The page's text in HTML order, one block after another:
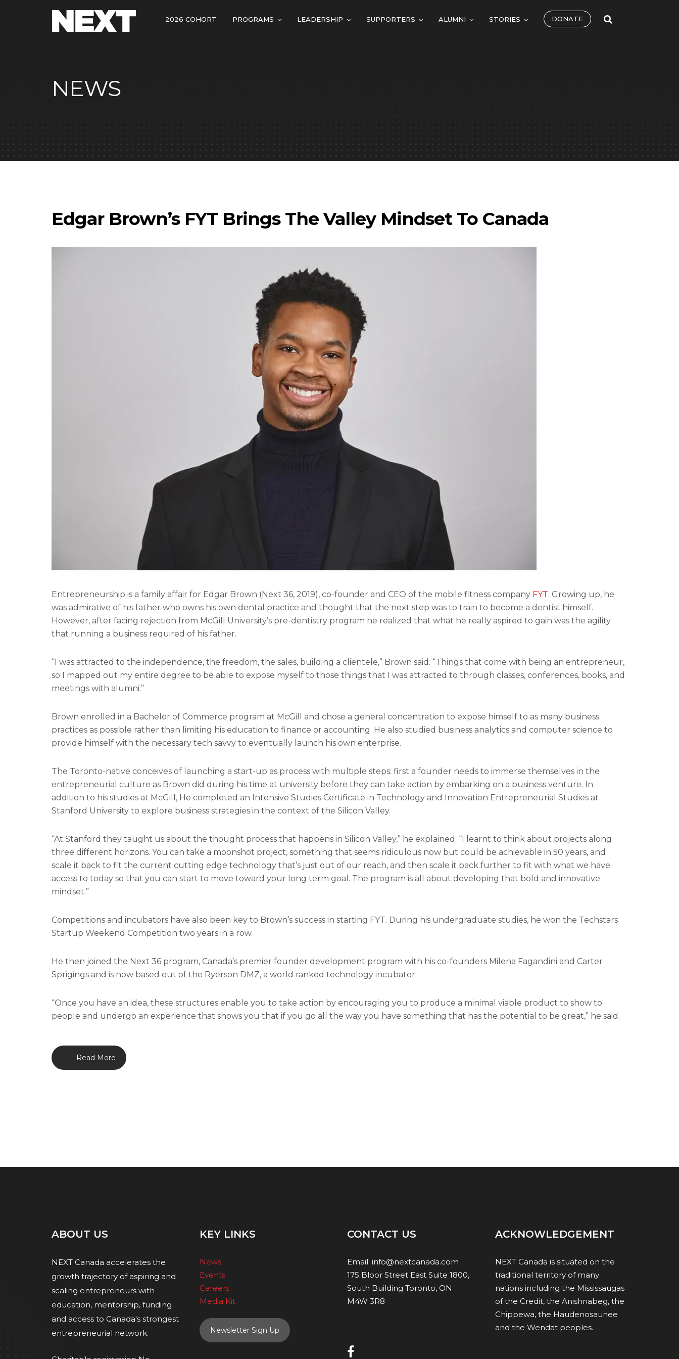
2026 COHORT PROGRAMS LEADERSHIP SUPPORTERS ALUMNI STORIES DONATE
NEWS
Edgar Brown’s FYT Brings The Valley Mindset To Canada
Entrepreneurship is a family affair for Edgar Brown (Next 36, 2019), co-founder and CEO of the mobile fitness company FYT. Growing up, he
was admirative of his father who owns his own dental practice and thought that the next step was to train to become a dentist himself.
However, after facing rejection from McGill University’s pre-dentistry program he realized that what he really aspired to gain was the agility
that running a business required of his father.
“I was attracted to the independence, the freedom, the sales, building a clientele,” Brown said. “Things that come with being an entrepreneur,
so I mapped out my entire degree to be able to expose myself to those things that I was attracted to through classes, conferences, books, and
meetings with alumni.”
Brown enrolled in a Bachelor of Commerce program at McGill and chose a general concentration to expose himself to as many business
practices as possible rather than limiting his education to finance or accounting. He also studied business analytics and computer science to
provide himself with the necessary tech savvy to eventually launch his own enterprise.
The Toronto-native conceives of launching a start-up as process with multiple steps: first a founder needs to immerse themselves in the
entrepreneurial culture as Brown did during his time at university before they can take action by embarking on a business venture. In
addition to his studies at McGill, He completed an Intensive Studies Certificate in Technology and Innovation Entrepreneurial Studies at
Stanford University to explore business strategies in the context of the Silicon Valley.
“At Stanford they taught us about the thought process that happens in Silicon Valley,” he explained. “I learnt to think about projects along
three different horizons. You can take a moonshot project, something that seems ridiculous now but could be achievable in 50 years, and
scale it back to fit the current cutting edge technology that’s just out of our reach, and then scale it back further to fit with what we have
access to today so that you can start to move toward your long term goal. The program is all about developing that bold and innovative
mindset.”
Competitions and incubators have also been key to Brown’s success in starting FYT. During his undergraduate studies, he won the Techstars
Startup Weekend Competition two years in a row.
He then joined the Next 36 program, Canada’s premier founder development program with his co-founders Milena Fagandini and Carter
Sprigings and is now based out of the Ryerson DMZ, a world ranked technology incubator.
“Once you have an idea, these structures enable you to take action by encouraging you to produce a minimal viable product to show to
people and undergo an experience that shows you that if you go all the way you have something that has the potential to be great,” he said.
Read More
ABOUT US
NEXT Canada accelerates the
growth trajectory of aspiring and
scaling entrepreneurs with
education, mentorship, funding
and access to Canada's strongest
entrepreneurial network.
KEY LINKS
News
Events
Careers
Media Kit
Newsletter Sign Up
CONTACT US
Email: info@nextcanada.com
175 Bloor Street East Suite 1800,
South Building Toronto, ON
M4W 3R8
ACKNOWLEDGEMENT
NEXT Canada is situated on the
traditional territory of many
nations including the Mississaugas
of the Credit, the Anishnabeg, the
Chippewa, the Haudenosaunee
and the Wendat peoples.